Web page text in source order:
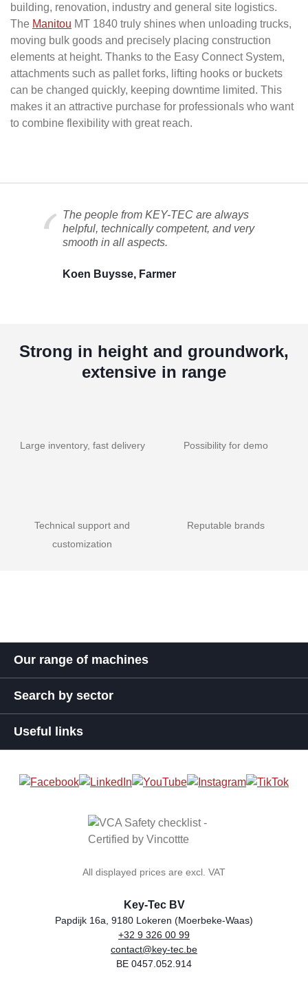
building, renovation, industry and general site logistics.
The Manitou MT 1840 truly shines when unloading trucks,
moving bulk goods and precisely placing construction
elements at height. Thanks to the Easy Connect System,
attachments such as pallet forks, lifting hooks or buckets
can be changed quickly, keeping downtime limited. This
makes it an attractive purchase for professionals who want
to combine flexibility with great reach.
The people from KEY-TEC are always
helpful, technically competent, and very
smooth in all aspects.
Koen Buysse, Farmer
Strong in height and groundwork,
extensive in range
Large inventory, fast delivery Possibility for demo
Technical support and
customization
Reputable brands
Our range of machines
Search by sector
Useful links
All displayed prices are excl. VAT
general.storeName
Key-Tec BV
Address
Papdijk 16a, 9180 Lokeren (Moerbeke-Waas)
Phone
+32 9 326 00 99
Email
contact@key-tec.be
VAT number
BE 0457.052.914